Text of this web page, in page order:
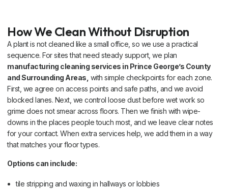
How We Clean Without Disruption
A plant is not cleaned like a small office, so we use a practical
sequence. For sites that need steady support, we plan
manufacturing cleaning services in Prince George’s County
and Surrounding Areas, with simple checkpoints for each zone.
First, we agree on access points and safe paths, and we avoid
blocked lanes. Next, we control loose dust before wet work so
grime does not smear across floors. Then we finish with wipe-
downs in the places people touch most, and we leave clear notes
for your contact. When extra services help, we add them in a way
that matches your floor types.
Options can include:
tile stripping and waxing in hallways or lobbies